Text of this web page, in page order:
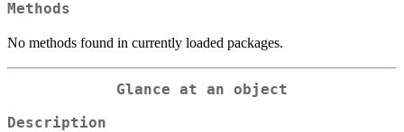
Methods
No methods found in currently loaded packages.
Glance at an object
Description